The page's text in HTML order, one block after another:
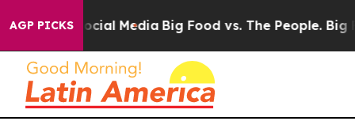
AGP PICKS
on Social Media Big Food vs. The People. Big